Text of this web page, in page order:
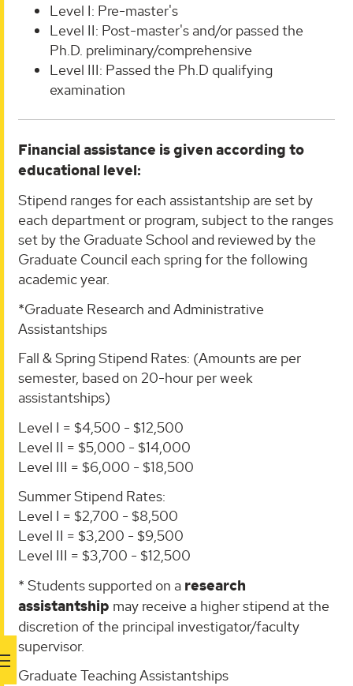
Level I: Pre-master's
Level II: Post-master's and/or passed the
Ph.D. preliminary/comprehensive
Level III: Passed the Ph.D qualifying
examination
Financial assistance is given according to
educational level:
Stipend ranges for each assistantship are set by
each department or program, subject to the ranges
set by the Graduate School and reviewed by the
Graduate Council each spring for the following
academic year.
*Graduate Research and Administrative
Assistantships
Fall & Spring Stipend Rates: (Amounts are per
semester, based on 20-hour per week
assistantships)
Level I = $4,500 - $12,500
Level II = $5,000 - $14,000
Level III = $6,000 - $18,500
Summer Stipend Rates:
Level I = $2,700 - $8,500
Level II = $3,200 - $9,500
Level III = $3,700 - $12,500
* Students supported on a research
assistantship may receive a higher stipend at the
discretion of the principal investigator/faculty
supervisor.
Graduate Teaching Assistantships